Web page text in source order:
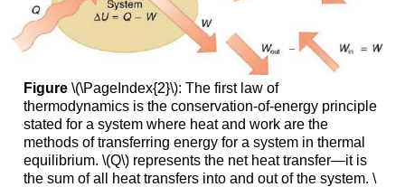
Figure \(\PageIndex{2}\): The first law of
thermodynamics is the conservation-of-energy principle
stated for a system where heat and work are the
methods of transferring energy for a system in thermal
equilibrium. \(Q\) represents the net heat transfer—it is
the sum of all heat transfers into and out of the system. \